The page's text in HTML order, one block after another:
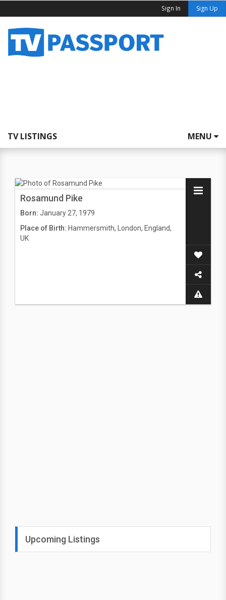
Sign In Sign Up
TV LISTINGS MENU
Rosamund Pike
Born: January 27, 1979
Place of Birth: Hammersmith, London, England,
UK
Upcoming Listings